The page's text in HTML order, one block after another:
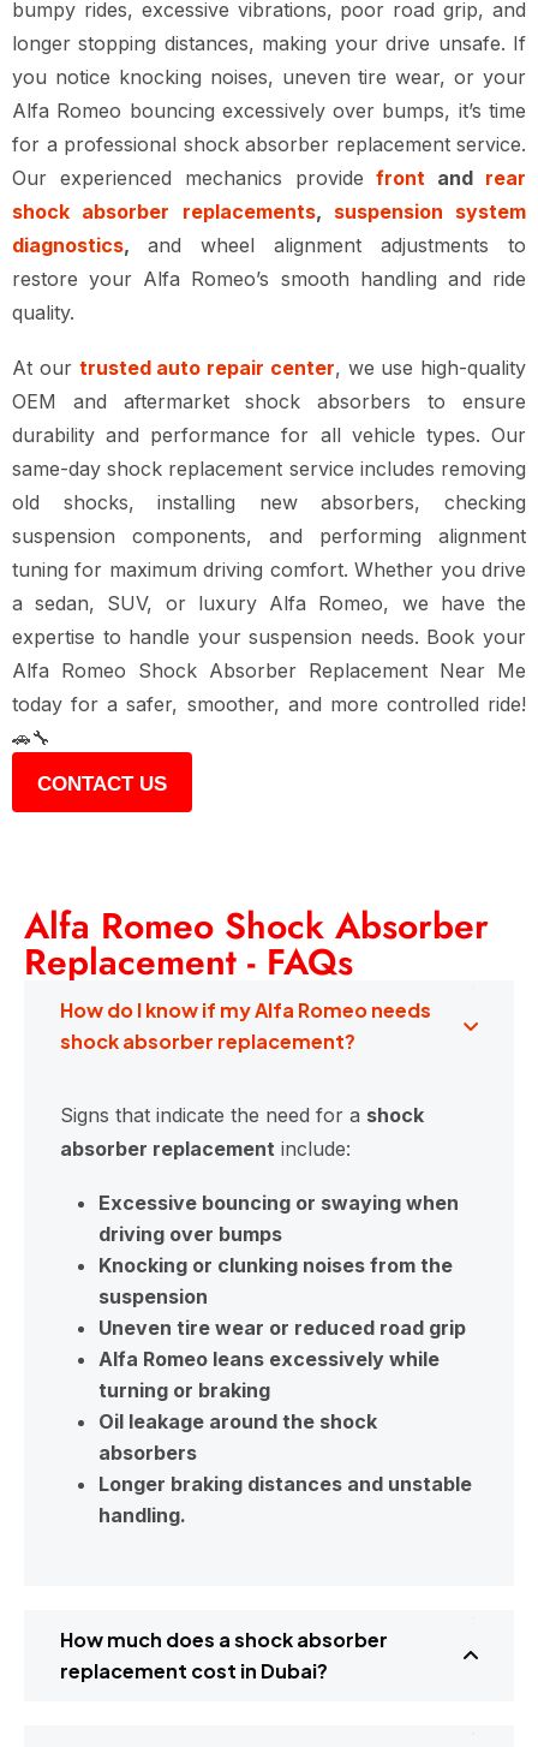
bumpy rides, excessive vibrations, poor road grip, and
longer stopping distances, making your drive unsafe. If
you notice knocking noises, uneven tire wear, or your
Alfa Romeo bouncing excessively over bumps, it’s time
for a professional shock absorber replacement service.
Our experienced mechanics providefront and rear
shock absorber replacements, suspension system
diagnostics, and wheel alignment adjustments to
restore your Alfa Romeo’s smooth handling and ride
quality.
At our trusted auto repair center, we use high-quality
OEM and aftermarket shock absorbers to ensure
durability and performance for all vehicle types. Our
same-day shock replacement service includes removing
old shocks, installing new absorbers, checking
suspension components, and performing alignment
tuning for maximum driving comfort. Whether you drive
a sedan, SUV, or luxury Alfa Romeo, we have the
expertise to handle your suspension needs. Book your
Alfa Romeo Shock Absorber Replacement Near Me
today for a safer, smoother, and more controlled ride!
🚗🔧
CONTACT US
Alfa Romeo Shock Absorber
Replacement - FAQs
How do I know if my Alfa Romeo needs
shock absorber replacement?
Signs that indicate the need for a shock
absorber replacement include:
Excessive bouncing or swaying when
driving over bumps
Knocking or clunking noises from the
suspension
Uneven tire wear or reduced road grip
Alfa Romeo leans excessively while
turning or braking
Oil leakage around the shock
absorbers
Longer braking distances and unstable
handling.
How much does a shock absorber
replacement cost in Dubai?